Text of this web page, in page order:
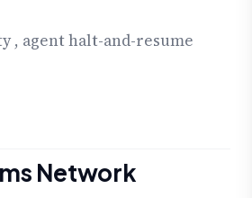
, agent halt-and-resume
Network